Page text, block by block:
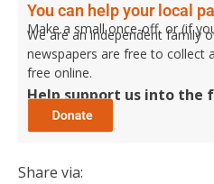
You can help your local
Make a small once-off, or (if
We are an independent family
newspapers are free to collect
free online.
Help support us into the
Share via: